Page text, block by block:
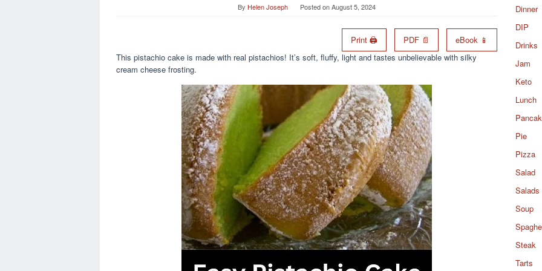
By Helen Joseph Posted onAugust 5, 2024
Print 🖨 PDF 📄
eBook 📱
This pistachio cake is made with real pistachios! It’s soft, fluffy, light and tastes unbelievable with silky
cream cheese frosting.
Dinner
DIP
Drinks
Jam
Keto
Lunch
Pie
Pizza
Salad
Salads
Soup
Steak
Tarts